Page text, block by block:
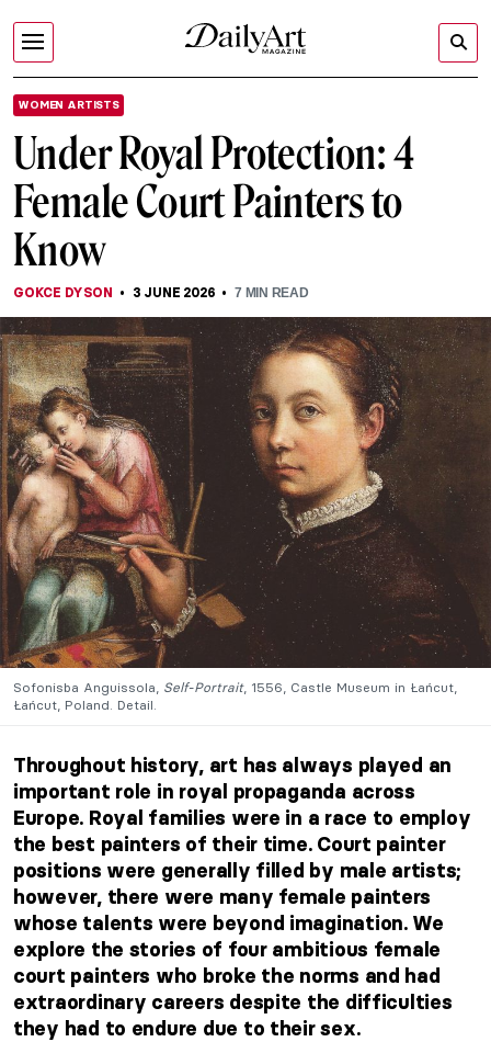
WOMEN ARTISTS
Under Royal Protection: 4
Female Court Painters to
Know
GOKCE DYSON 3 JUNE 2026 7 MIN READ
Sofonisba Anguissola, Self-Portrait, 1556, Castle Museum in Łańcut,
Łańcut, Poland. Detail.
Throughout history, art has always played an
important role in royal propaganda across
Europe. Royal families were in a race to employ
the best painters of their time. Court painter
positions were generally filled by male artists;
however, there were many female painters
whose talents were beyond imagination. We
explore the stories of four ambitious female
court painters who broke the norms and had
extraordinary careers despite the difficulties
they had to endure due to their sex.